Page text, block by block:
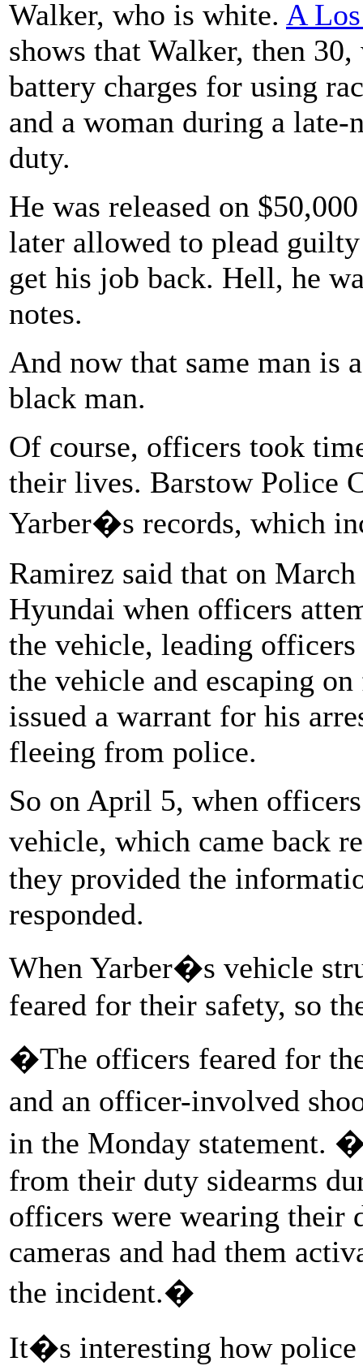
Walker, who is white. A
shows that Walker, then
battery charges for using
and a woman during a
duty.
He was released on
later allowed to plead
get his job back. Hell, he
notes.
And now that same man is
black man.
Of course, officers took
their lives. Barstow Police
Yarber�s records, which
Ramirez said that on
Hyundai when officers
the vehicle, leading
the vehicle and escaping
issued a warrant for his
fleeing from police.
So on April 5, when
vehicle, which came back
they provided the
responded.
When Yarber�s vehicle
feared for their safety, so
�The officers feared for
and an officer-involved
in the Monday statement.
from their duty sidearms
officers were wearing their
cameras and had them
the incident.�
It�s interesting how police